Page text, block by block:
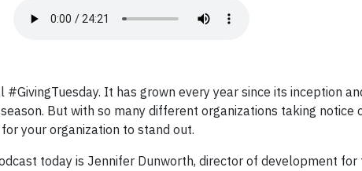
It has grown every year since its inception
But with so many different organizations taking notice
your organization to stand out.
today is Jennifer Dunworth, director of development for